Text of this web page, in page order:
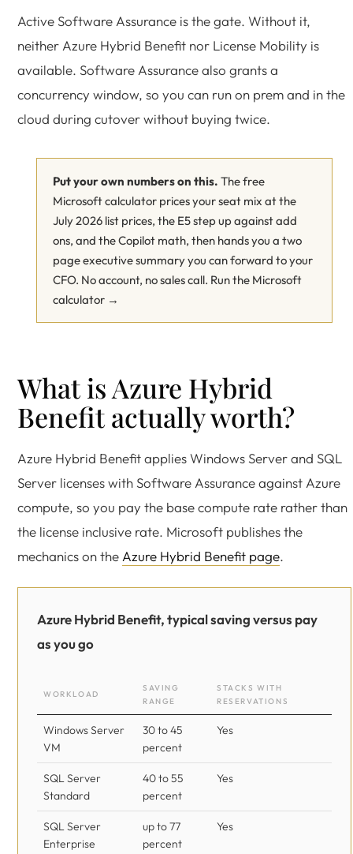
Active Software Assurance is the gate. Without it,
neither Azure Hybrid Benefit nor License Mobility is
available. Software Assurance also grants a
concurrency window, so you can run on prem and in the
cloud during cutover without buying twice.
Put your own numbers on this. The free
Microsoft calculator prices your seat mix at the
July 2026 list prices, the E5 step up against add
ons, and the Copilot math, then hands you a two
page executive summary you can forward to your
CFO. No account, no sales call. Run the Microsoft
calculator →
What is Azure Hybrid
Benefit actually worth?
Azure Hybrid Benefit applies Windows Server and SQL
Server licenses with Software Assurance against Azure
compute, so you pay the base compute rate rather than
the license inclusive rate. Microsoft publishes the
mechanics on the Azure Hybrid Benefit page.
Azure Hybrid Benefit, typical saving versus pay
as you go
WORKLOAD
SAVING
RANGE
STACKS WITH
RESERVATIONS
Windows Server
VM
30 to 45
percent
Yes
SQL Server
Standard
40 to 55
percent
Yes
SQL Server
Enterprise
up to 77
percent
Yes